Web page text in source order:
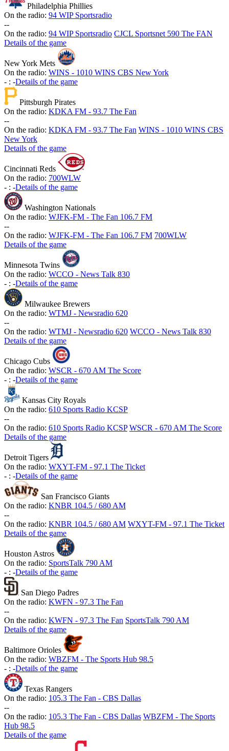
Philadelphia Phillies
On the radio: 94 WIP Sportsradio
--
On the radio: 94 WIP Sportsradio CJCL Sportsnet 590 The FAN
Details of the game
New York Mets
On the radio: WINS - 1010 WINS CBS New York
- : -Details of the game
Pittsburgh Pirates
On the radio: KDKA FM - 93.7 The Fan
--
On the radio: KDKA FM - 93.7 The Fan WINS - 1010 WINS CBS
New York
Details of the game
Cincinnati Reds
On the radio: 700WLW
- : -Details of the game
Washington Nationals
On the radio: WJFK-FM - The Fan 106.7 FM
--
On the radio: WJFK-FM - The Fan 106.7 FM 700WLW
Details of the game
Minnesota Twins
On the radio: WCCO - News Talk 830
- : -Details of the game
Milwaukee Brewers
On the radio: WTMJ - Newsradio 620
--
On the radio: WTMJ - Newsradio 620 WCCO - News Talk 830
Details of the game
Chicago Cubs
On the radio: WSCR - 670 AM The Score
- : -Details of the game
Kansas City Royals
On the radio: 610 Sports Radio KCSP
--
On the radio: 610 Sports Radio KCSP WSCR - 670 AM The Score
Details of the game
Detroit Tigers
On the radio: WXYT-FM - 97.1 The Ticket
- : -Details of the game
San Francisco Giants
On the radio: KNBR 104.5 / 680 AM
--
On the radio: KNBR 104.5 / 680 AM WXYT-FM - 97.1 The Ticket
Details of the game
Houston Astros
On the radio: SportsTalk 790 AM
- : -Details of the game
San Diego Padres
On the radio: KWFN - 97.3 The Fan
--
On the radio: KWFN - 97.3 The Fan SportsTalk 790 AM
Details of the game
Baltimore Orioles
On the radio: WBZFM - The Sports Hub 98.5
- : -Details of the game
Texas Rangers
On the radio: 105.3 The Fan - CBS Dallas
--
On the radio: 105.3 The Fan - CBS Dallas WBZFM - The Sports
Hub 98.5
Details of the game